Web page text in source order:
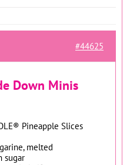
#44625
Down Minis
Pineapple Slices
melted
sugar